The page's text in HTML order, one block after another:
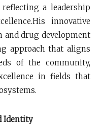
reflecting a leadership
innovative
drug development
approach that aligns
of the community,
in fields that
Identity